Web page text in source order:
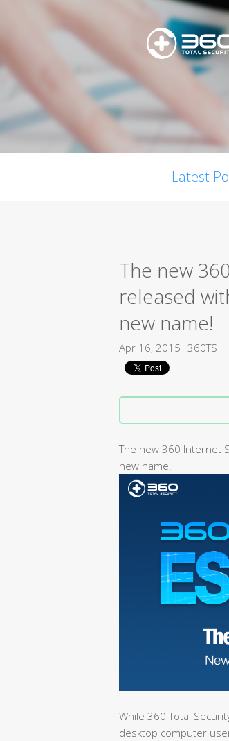
Latest
The new
released
new name!
Apr 16, 2015 360TS
The new 360 Internet
new name!
While 360 Total
desktop computer